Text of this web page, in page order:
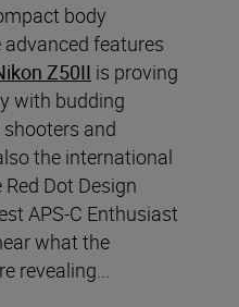
body
features
Z50II is proving
with budding
and
the international
Dot Design
APS-C Enthusiast
what the
revealing...